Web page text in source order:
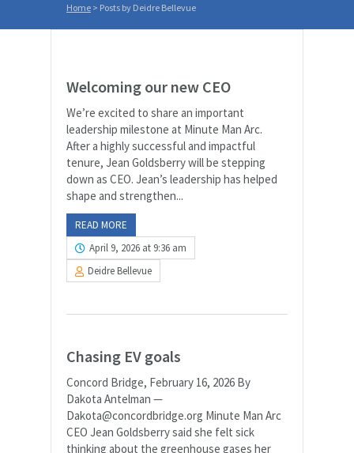
Home > Posts by Deidre Bellevue
Welcoming our new CEO
We’re excited to share an important
leadership milestone at Minute Man Arc.
After a highly successful and impactful
tenure, Jean Goldsberry will be stepping
down as CEO. Jean’s leadership has helped
shape and strengthen...
READ MORE
April 9, 2026 at 9:36 am
Deidre Bellevue
Chasing EV goals
Concord Bridge, February 16, 2026 By
Dakota Antelman —
Dakota@concordbridge.org Minute Man Arc
CEO Jean Goldsberry said she felt sick
thinking about the greenhouse gases her